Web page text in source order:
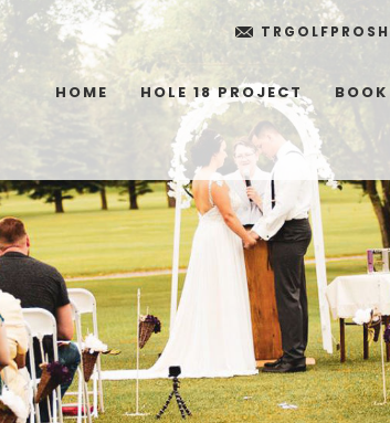
HOME HOLE 18 PROJECT